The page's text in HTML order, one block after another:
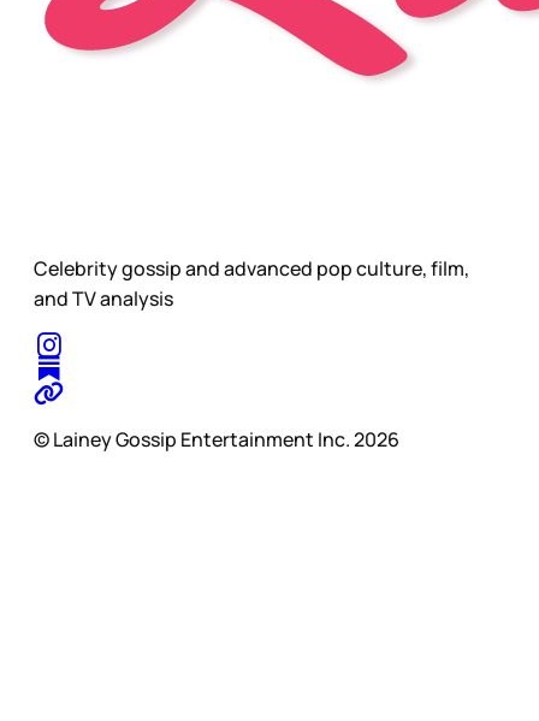
Celebrity gossip and advanced pop culture, film,
and TV analysis
© Lainey Gossip Entertainment Inc. 2026